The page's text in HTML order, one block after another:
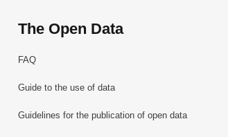
The Open Data
FAQ
Guide to the use of data
Guidelines for the publication of open data